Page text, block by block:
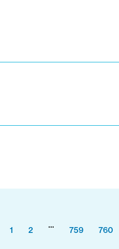
1 2
...
759 760